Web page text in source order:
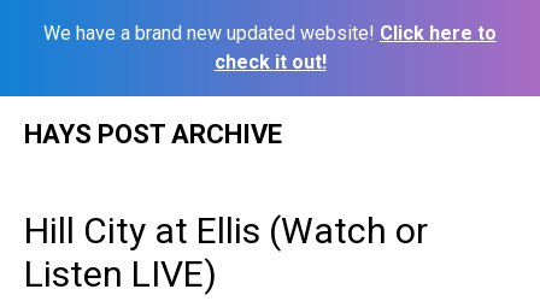
We have a brand new updated website! Click here to
check it out!
HAYS POST ARCHIVE
Hill City at Ellis (Watch or
Listen LIVE)